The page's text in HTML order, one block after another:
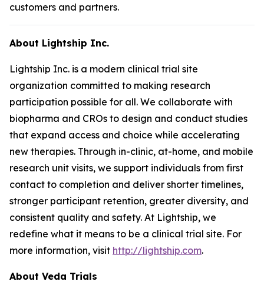
customers and partners.
About Lightship Inc.
Lightship Inc. is a modern clinical trial site
organization committed to making research
participation possible for all. We collaborate with
biopharma and CROs to design and conduct studies
that expand access and choice while accelerating
new therapies. Through in-clinic, at-home, and mobile
research unit visits, we support individuals from first
contact to completion and deliver shorter timelines,
stronger participant retention, greater diversity, and
consistent quality and safety. At Lightship, we
redefine what it means to be a clinical trial site. For
more information, visit http://lightship.com.
About Veda Trials